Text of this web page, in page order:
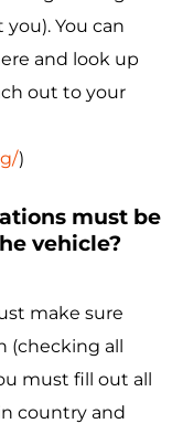
You can
and look up
out to your
)
must be
vehicle?
make sure
all
must fill out all
country and